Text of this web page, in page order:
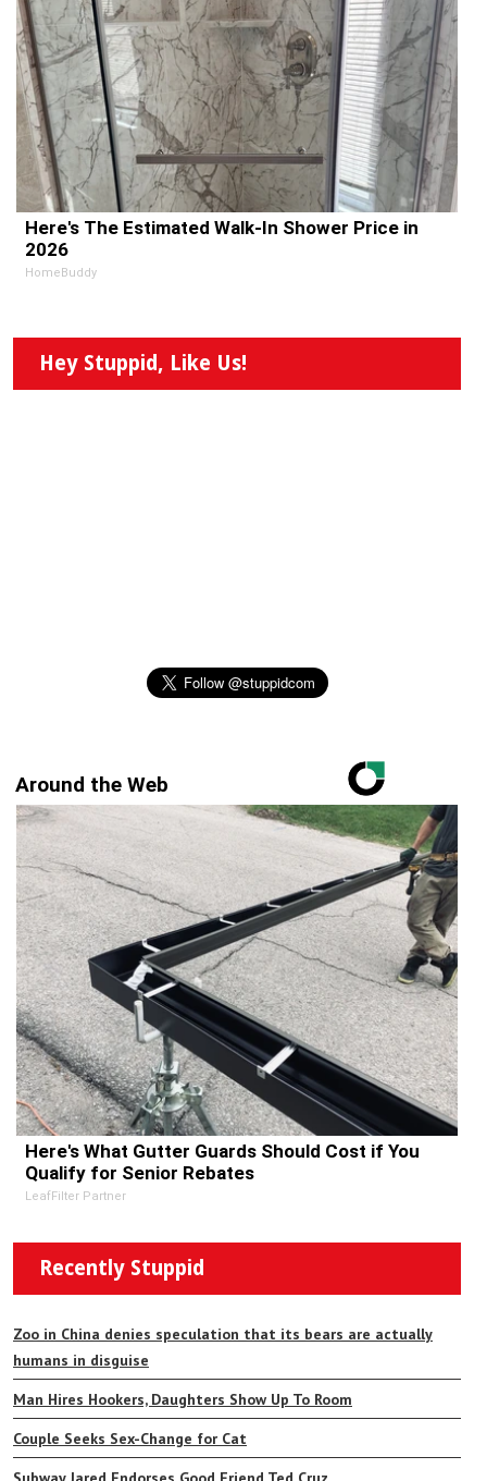
Here's The Estimated Walk-In Shower Price in
2026
HomeBuddy
Hey Stuppid, Like Us!
Around the Web
Here's What Gutter Guards Should Cost if You
Qualify for Senior Rebates
LeafFilter Partner
Recently Stuppid
Zoo in China denies speculation that its bears are actually
humans in disguise
Man Hires Hookers, Daughters Show Up To Room
Couple Seeks Sex-Change for Cat